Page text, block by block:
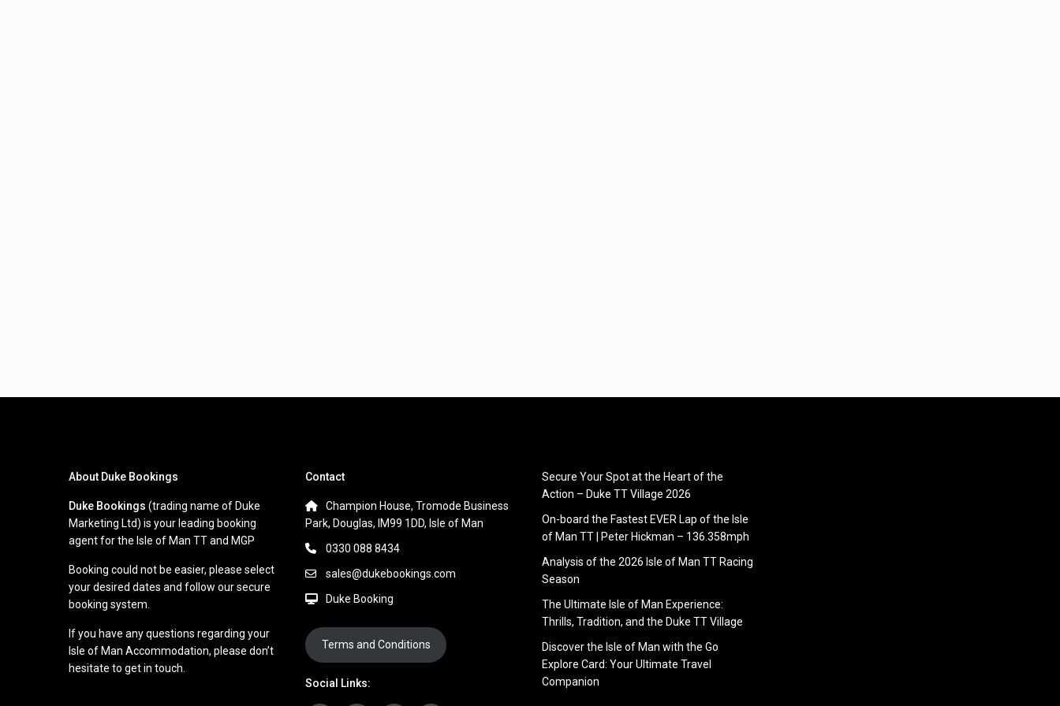
About Duke Bookings
Duke Bookings (trading name of Duke
Marketing Ltd) is your leading booking
agent for the Isle of Man TT and MGP
Booking could not be easier, please select
your desired dates and follow our secure
booking system.
If you have any questions regarding your
Isle of Man Accommodation, please don’t
hesitate to get in touch.
Contact
Champion House, Tromode Business
Park, Douglas, IM99 1DD, Isle of Man
0330 088 8434
sales@dukebookings.com
Duke Booking
Terms and Conditions
Social Links:
Secure Your Spot at the Heart of the
Action – Duke TT Village 2026
On-board the Fastest EVER Lap of the Isle
of Man TT | Peter Hickman – 136.358mph
Analysis of the 2026 Isle of Man TT Racing
Season
The Ultimate Isle of Man Experience:
Thrills, Tradition, and the Duke TT Village
Discover the Isle of Man with the Go
Explore Card: Your Ultimate Travel
Companion